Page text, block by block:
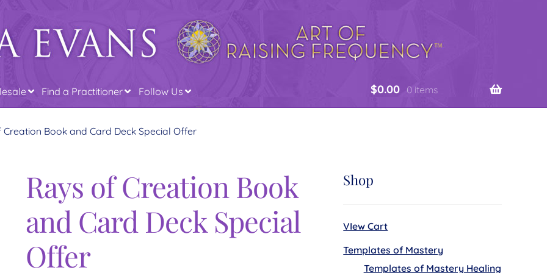
Find a Practitioner Follow Us $0.00 0 items
Creation Book and Card Deck Special Offer
Rays of Creation Book
and Card Deck Special
Offer
Shop
VIew Cart
Templates of Mastery
Templates of Mastery Healing